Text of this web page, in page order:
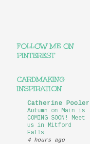
FOLLOW ME ON
PINTEREST
CARDMAKING
INSPIRATION
Catherine Pooler
Autumn on Main is
COMING SOON! Meet
us in Mitford
Falls…
4 hours ago